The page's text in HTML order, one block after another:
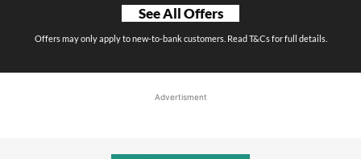
See All Offers
Offers may only apply to new-to-bank customers. Read T&Cs for full details.
Advertisment